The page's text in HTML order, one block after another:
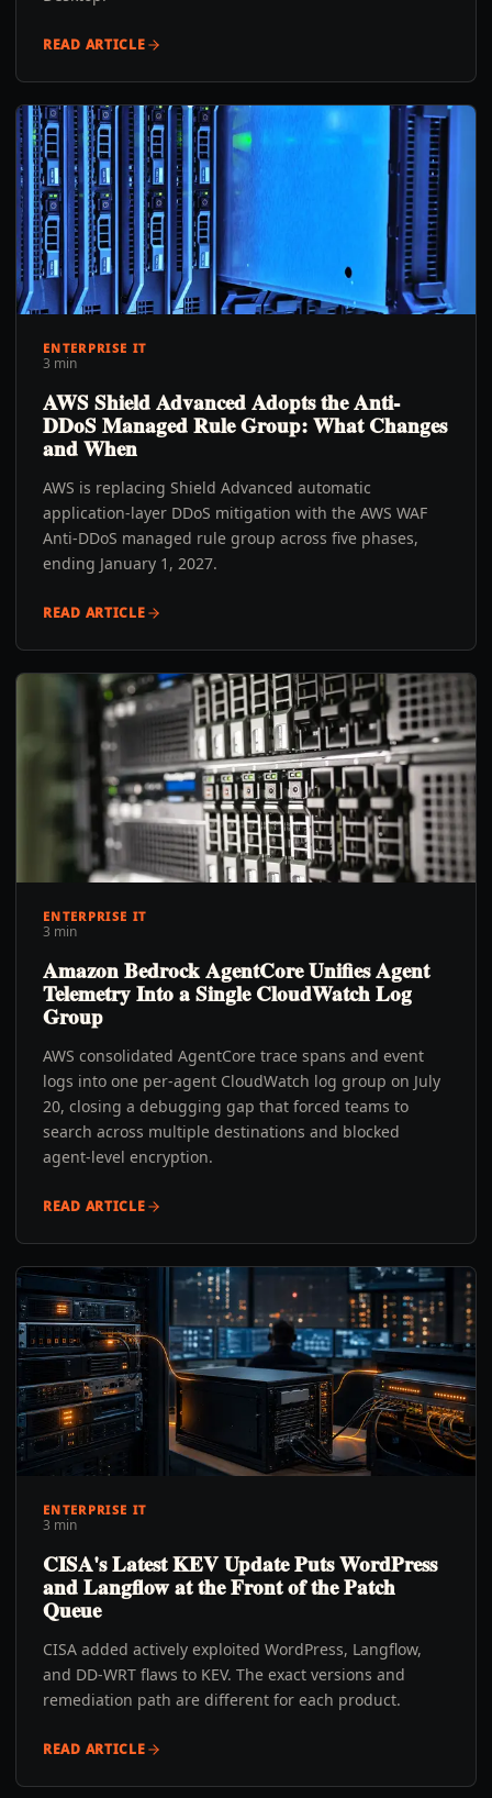
READ ARTICLE
ENTERPRISE IT
3 min
AWS Shield Advanced Adopts the Anti-
DDoS Managed Rule Group: What Changes
and When
AWS is replacing Shield Advanced automatic
application-layer DDoS mitigation with the AWS WAF
Anti-DDoS managed rule group across five phases,
ending January 1, 2027.
READ ARTICLE
ENTERPRISE IT
3 min
Amazon Bedrock AgentCore Unifies Agent
Telemetry Into a Single CloudWatch Log
Group
AWS consolidated AgentCore trace spans and event
logs into one per-agent CloudWatch log group on July
20, closing a debugging gap that forced teams to
search across multiple destinations and blocked
agent-level encryption.
READ ARTICLE
ENTERPRISE IT
3 min
CISA's Latest KEV Update Puts WordPress
and Langflow at the Front of the Patch
Queue
CISA added actively exploited WordPress, Langflow,
and DD-WRT flaws to KEV. The exact versions and
remediation path are different for each product.
READ ARTICLE